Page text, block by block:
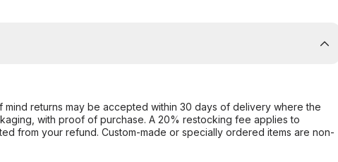
returns may be accepted within 30 days of delivery where the
with proof of purchase. A 20% restocking fee applies to
from your refund. Custom-made or specially ordered items are non-